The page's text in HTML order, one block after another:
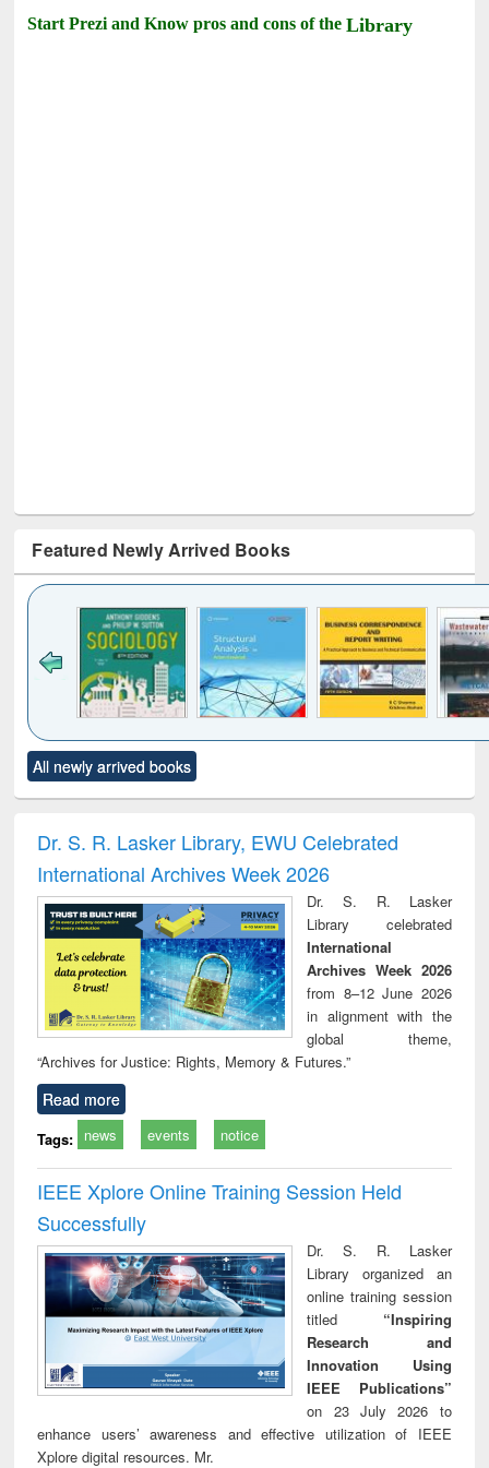
Start Prezi and Know pros and cons of theLibrary
Featured Newly Arrived Books
to see
content):
Title (Click to see
original content):
and report writing
: a practical
approach to
business &
technical
communication
treatment and
reuse
All newly arrived books
Dr. S. R. Lasker Library, EWU Celebrated
International Archives Week 2026
Dr. S. R. Lasker
Library celebrated
International
Archives Week 2026
from 8–12 June 2026
in alignment with the
global theme,
“Archives for Justice: Rights, Memory & Futures.”
Read more
Tags: news events notice
IEEE Xplore Online Training Session Held
Successfully
Dr. S. R. Lasker
Library organized an
online training session
titled “Inspiring
Research and
Innovation Using
IEEE Publications”
on 23 July 2026 to
enhance users’ awareness and effective utilization of IEEE
Xplore digital resources. Mr.